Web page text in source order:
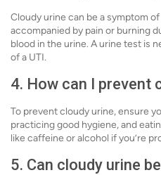
Cloudy urine can be a symptom
accompanied by pain or burning
blood in the urine. A urine test is
of a UTI.
4. How can I prevent
To prevent cloudy urine, ensure
practicing good hygiene, and
like caffeine or alcohol if you’re
5. Can cloudy urine